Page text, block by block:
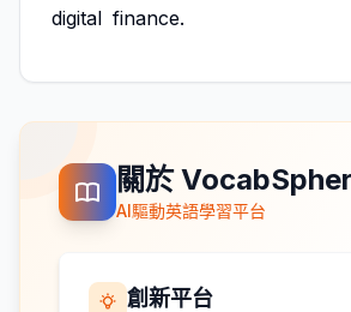
digital finance.
關於
AI驅動英語學習平台
創新平台